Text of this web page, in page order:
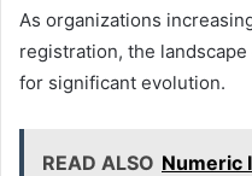
As organizations
registration, the
for significant evolution.
READ ALSO Numeric